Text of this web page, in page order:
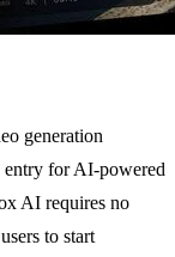
generation
entry for AI-powered
AI requires no
to start